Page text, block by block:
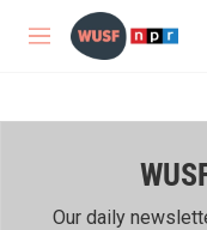
Skip to main content
M
Our daily